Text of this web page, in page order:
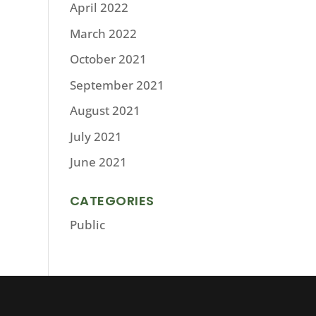
April 2022
March 2022
October 2021
September 2021
August 2021
July 2021
June 2021
CATEGORIES
Public